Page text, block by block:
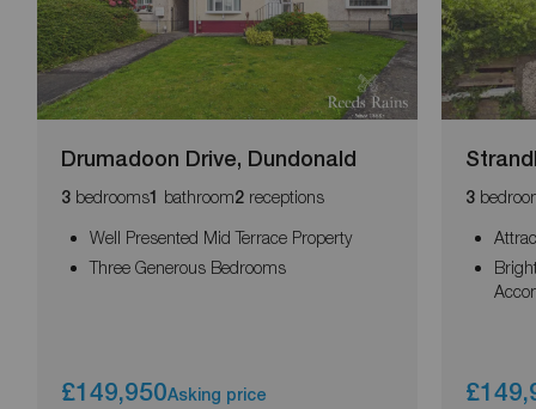
Drumadoon Drive, Dundonald
3 bedrooms1 bathroom2 receptions
Well Presented Mid Terrace Property
Three Generous Bedrooms
£149,950Asking price
3